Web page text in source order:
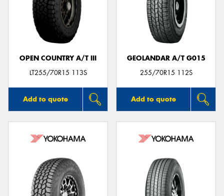
OPEN COUNTRY A/T III
LT255/70R15 113S
Add to quote
GEOLANDAR A/T G015
255/70R15 112S
Add to quote